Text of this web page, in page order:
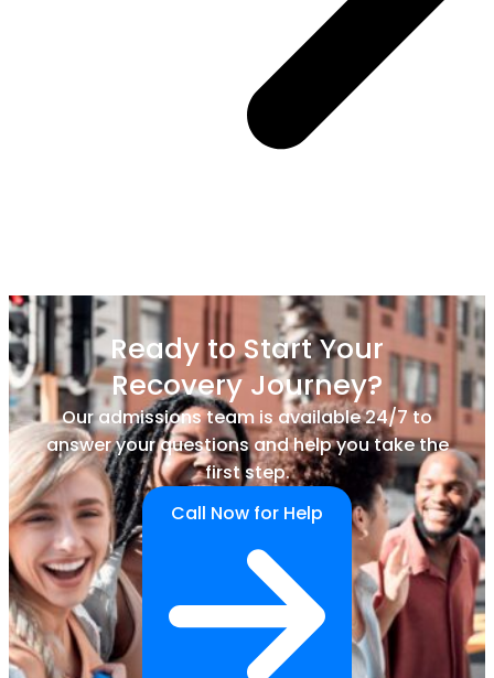
Ready to Start Your
Recovery Journey?
Our admissions team is available 24/7 to
answer your questions and help you take the
first step.
Call Now for Help